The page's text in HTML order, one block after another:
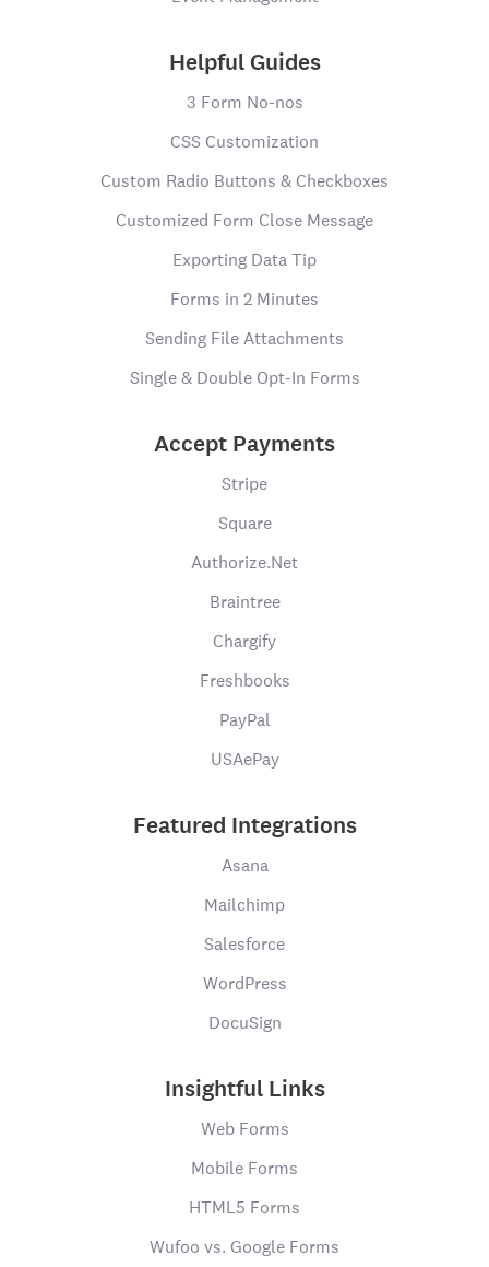
Helpful Guides
3 Form No-nos
CSS Customization
Custom Radio Buttons & Checkboxes
Customized Form Close Message
Exporting Data Tip
Forms in 2 Minutes
Sending File Attachments
Single & Double Opt-In Forms
Accept Payments
Stripe
Square
Authorize.Net
Braintree
Chargify
Freshbooks
PayPal
USAePay
Featured Integrations
Asana
Mailchimp
Salesforce
WordPress
DocuSign
Insightful Links
Web Forms
Mobile Forms
HTML5 Forms
Wufoo vs. Google Forms